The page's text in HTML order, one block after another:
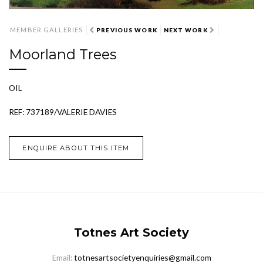
MEMBER GALLERIES PREVIOUS WORK NEXT WORK
Moorland Trees
OIL
REF: 737189/VALERIE DAVIES
ENQUIRE ABOUT THIS ITEM
Totnes Art Society
Email:totnesartsocietyenquiries@gmail.com